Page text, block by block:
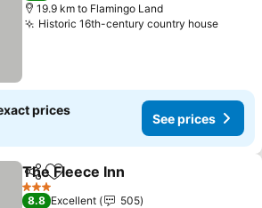
19.9 km to Flamingo Land
Historic 16th-century country house
prices
See prices
ShareAdd to favorites
The Fleece Inn
3 Stars
8.8 Excellent
505